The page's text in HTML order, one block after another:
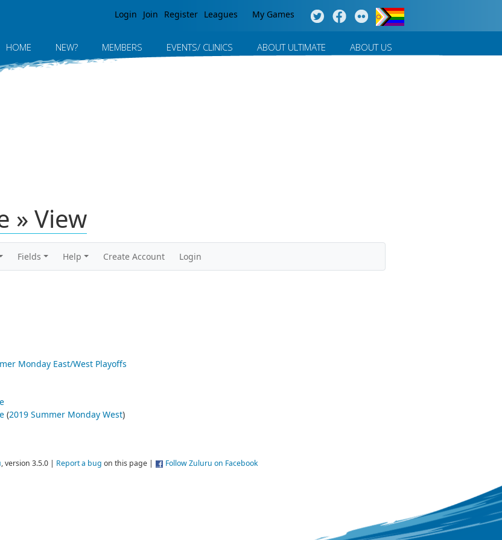
Login Join Register Leagues My Games
HOME NEW? MEMBERS EVENTS/ CLINICS ABOUT ULTIMATE ABOUT US
» View
Fields Help Create Account Login
Monday East/West Playoffs
(2019 Summer Monday West)
, version 3.5.0 | Report a bug on this page | Follow Zuluru on Facebook